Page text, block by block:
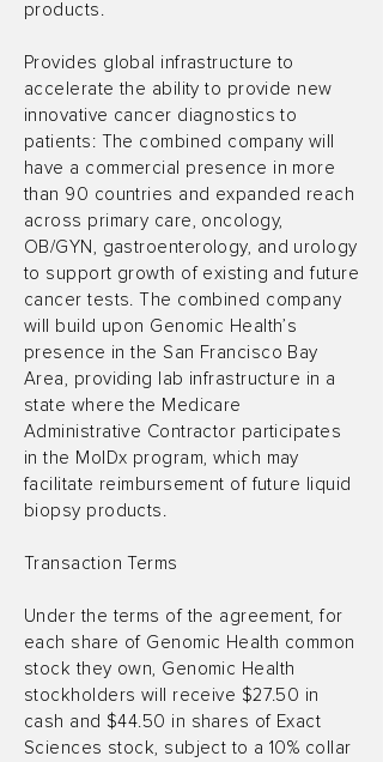
products.
Provides global infrastructure to
accelerate the ability to provide new
innovative cancer diagnostics to
patients: The combined company will
have a commercial presence in more
than 90 countries and expanded reach
across primary care, oncology,
OB/GYN, gastroenterology, and urology
to support growth of existing and future
cancer tests. The combined company
will build upon Genomic Health’s
presence in the San Francisco Bay
Area, providing lab infrastructure in a
state where the Medicare
Administrative Contractor participates
in the MolDx program, which may
facilitate reimbursement of future liquid
biopsy products.
Transaction Terms
Under the terms of the agreement, for
each share of Genomic Health common
stock they own, Genomic Health
stockholders will receive $27.50 in
cash and $44.50 in shares of Exact
Sciences stock, subject to a 10% collar